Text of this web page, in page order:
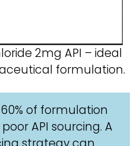
2mg API – ideal
formulation.
of formulation
API sourcing. A